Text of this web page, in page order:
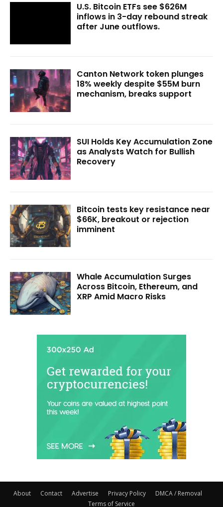
U.S. Bitcoin ETFs see $626M
inflows in 3-day rebound streak
after June outflows.
Canton Network token plunges
18% weekly despite $55M burn
mechanism, breaks support
SUI Holds Key Accumulation Zone
as Analysts Watch for Bullish
Recovery
Bitcoin tests key resistance near
$66K, breakout or rejection
imminent
Whale Accumulation Surges
Across Bitcoin, Ethereum, and
XRP Amid Macro Risks
About Contact Advertise Privacy Policy
DMCA / Removal
Terms of Service